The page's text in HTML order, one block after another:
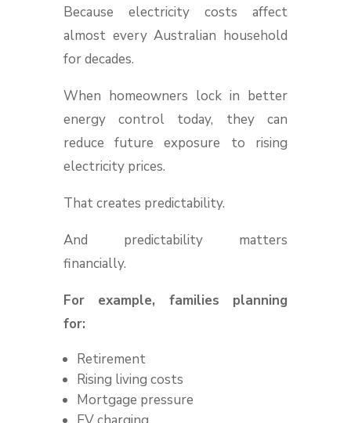
Because electricity costs affect
almost every Australian household
for decades.
When homeowners lock in better
energy control today, they can
reduce future exposure to rising
electricity prices.
That creates predictability.
And predictability matters
financially.
For example, families planning
for:
Retirement
Rising living costs
Mortgage pressure